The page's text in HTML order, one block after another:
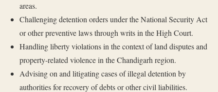
areas.
Challenging detention orders under the National Security Act
or other preventive laws through writs in the High Court.
Handling liberty violations in the context of land disputes and
property-related violence in the Chandigarh region.
Advising on and litigating cases of illegal detention by
authorities for recovery of debts or other civil liabilities.